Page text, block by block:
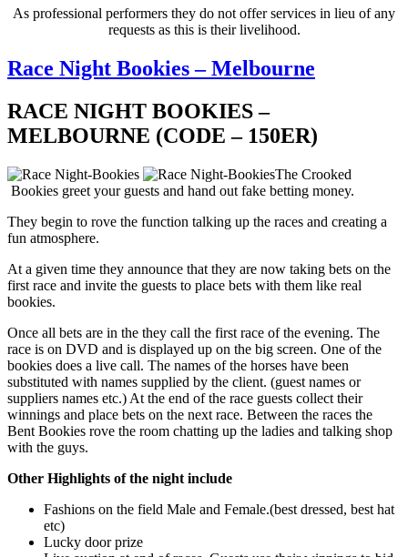
As professional performers they do not offer services in lieu of any
requests as this is their livelihood.
Race Night Bookies – Melbourne
RACE NIGHT BOOKIES –
MELBOURNE (CODE – 150ER)
The Crooked
Bookies greet your guests and hand out fake betting money.
They begin to rove the function talking up the races and creating a
fun atmosphere.
At a given time they announce that they are now taking bets on the
first race and invite the guests to place bets with them like real
bookies.
Once all bets are in the they call the first race of the evening. The
race is on DVD and is displayed up on the big screen. One of the
bookies does a live call. The names of the horses have been
substituted with names supplied by the client. (guest names or
suppliers names etc.) At the end of the race guests collect their
winnings and place bets on the next race. Between the races the
Bent Bookies rove the room chatting up the ladies and talking shop
with the guys.
Other Highlights of the night include
Fashions on the field Male and Female.(best dressed, best hat
etc)
Lucky door prize